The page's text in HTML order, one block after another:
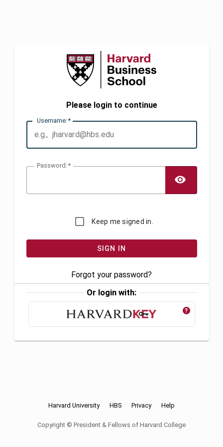
Please login to continue
Username:
Password:
Keep me signed in.
Forgot your password?
Or login with:
?
Harvard University HBS Privacy Help
Copyright © President & Fellows of Harvard College